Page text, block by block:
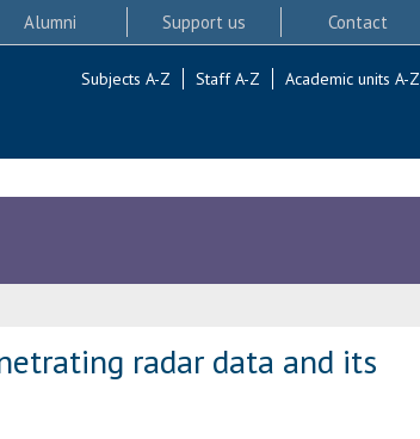
Alumni Support us Contact
Subjects A-Z Staff A-Z Academic units A-Z
radar data and its